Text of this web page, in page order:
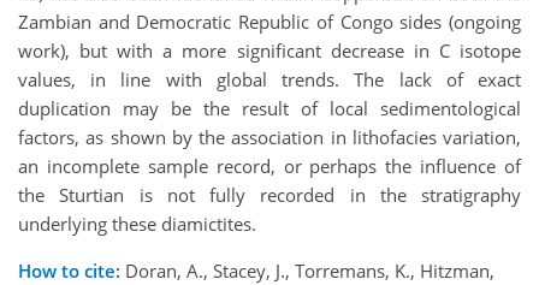
Zambian and Democratic Republic of Congo sides (ongoing
work), but with a more significant decrease in C isotope
values, in line with global trends. The lack of exact
duplication may be the result of local sedimentological
factors, as shown by the association in lithofacies variation,
an incomplete sample record, or perhaps the influence of
the Sturtian is not fully recorded in the stratigraphy
underlying these diamictites.
How to cite: Doran, A., Stacey, J., Torremans, K., Hitzman,